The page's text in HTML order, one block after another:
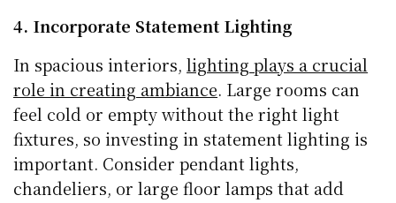
4. Incorporate Statement Lighting
In spacious interiors,lighting plays a crucial
role in creating ambiance. Large rooms can
feel cold or empty without the right light
fixtures, so investing in statement lighting is
important. Consider pendant lights,
chandeliers, or large floor lamps that add